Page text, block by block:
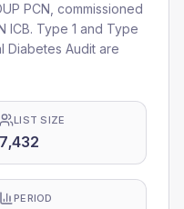
PCN , commissioned
ICB. Type 1 and Type
Diabetes Audit are
LIST SIZE
7,432
PERIOD